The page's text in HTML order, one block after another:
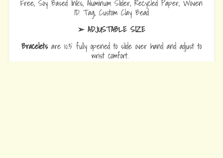
Free, Soy Based Inks, Aluminum Slider, Recycled Paper, Woven
ID Tag, Custom Clay Bead
➢ ADJUSTABLE SIZE
Braceletsare 10.5 fully opened to slide over hand and adjust to
wrist comfort.